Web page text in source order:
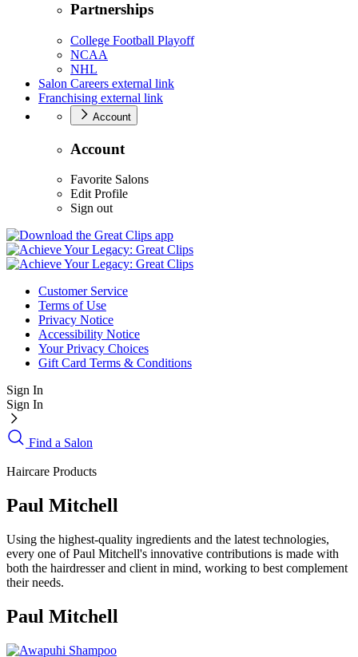
Partnerships
College Football Playoff
NCAA
NHL
Salon Careers external link
Franchising external link
Account
Account
Favorite Salons
Edit Profile
Sign out
Customer Service
Terms of Use
Privacy Notice
Accessibility Notice
Your Privacy Choices
Gift Card Terms & Conditions
Sign In
Sign In
Find a Salon
Haircare Products
Paul Mitchell
Using the highest-quality ingredients and the latest technologies,
every one of Paul Mitchell's innovative contributions is made with
both the hairdresser and client in mind, working to best complement
their needs.
Paul Mitchell